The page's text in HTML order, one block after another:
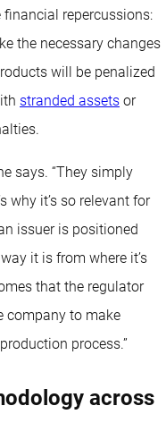
repercussions:
the necessary changes
will be penalized
stranded assets or
says. “They simply
why it’s so relevant for
issuer is positioned
it is from where it’s
that the regulator
company to make
process.”
across